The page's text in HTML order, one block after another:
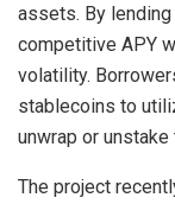
assets. By
competitive APY
volatility.
stablecoins to
unwrap or
The project